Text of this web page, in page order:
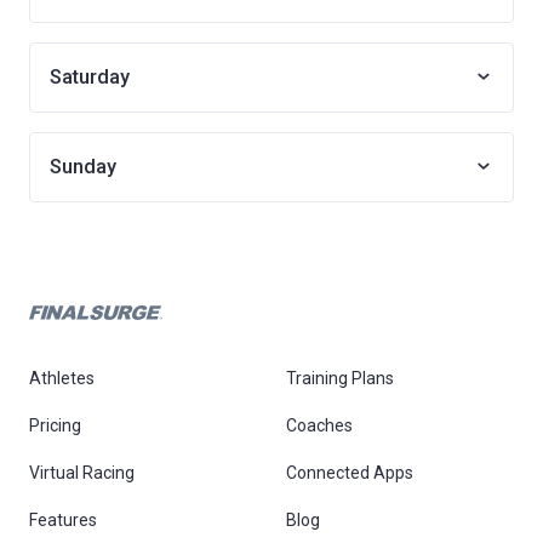
Saturday
Sunday
Athletes Training Plans
Pricing Coaches
Virtual Racing Connected Apps
Features Blog